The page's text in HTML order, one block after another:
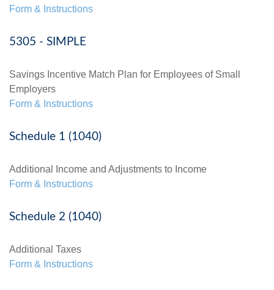
Form & Instructions
5305 - SIMPLE
Savings Incentive Match Plan for Employees of Small
Employers
Form & Instructions
Schedule 1 (1040)
Additional Income and Adjustments to Income
Form & Instructions
Schedule 2 (1040)
Additional Taxes
Form & Instructions